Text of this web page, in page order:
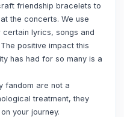
friendship bracelets to
the concerts. We use
lyrics, songs and
positive impact this
has had for so many is a
fandom are not a
treatment, they
your journey.